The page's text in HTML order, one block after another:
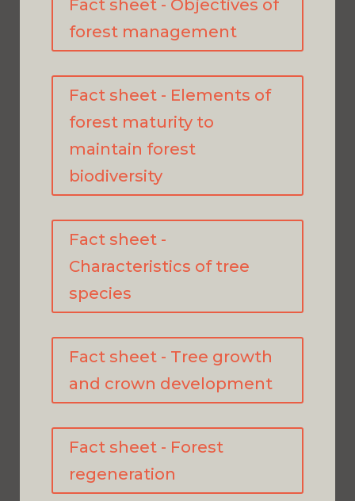
Fact sheet - Objectives of
forest management
Fact sheet - Elements of
forest maturity to
maintain forest
biodiversity
Fact sheet -
Characteristics of tree
species
Fact sheet - Tree growth
and crown development
Fact sheet - Forest
regeneration